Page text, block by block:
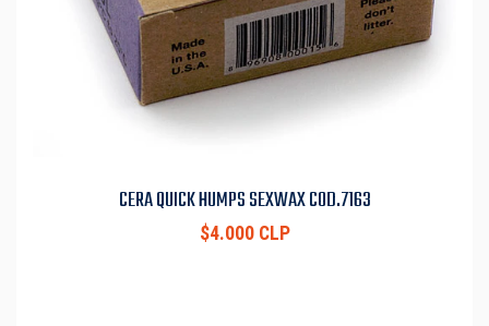
CERA QUICK HUMPS SEXWAX COD.7163
$4.000 CLP